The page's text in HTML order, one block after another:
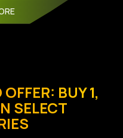
BUY 1,
SELECT